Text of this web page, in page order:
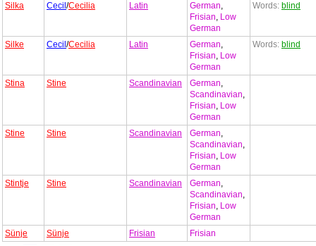
Silka Cecil /Cecilia Latin German,
Frisian, Low
German
Words: blind
Silke Cecil /Cecilia Latin German,
Frisian, Low
German
Words: blind
Stina Stine Scandinavian German,
Scandinavian,
Frisian, Low
German
Stine
Stine Scandinavian German,
Scandinavian,
Frisian, Low
German
Stintje
Stine Scandinavian German,
Scandinavian,
Frisian, Low
German
Sünje
Sünje Frisian Frisian